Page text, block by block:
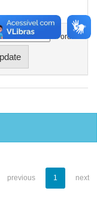
In order
previous 1 next